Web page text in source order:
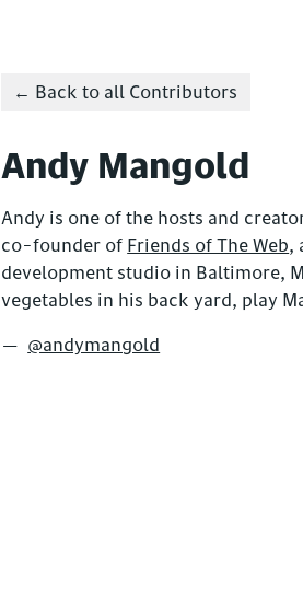
← Back to all Contributors
Andy Mangold
Andy is one of the hosts and
co-founder of Friends of The Web,
development studio in Baltimore,
vegetables in his back yard, play
@andymangold